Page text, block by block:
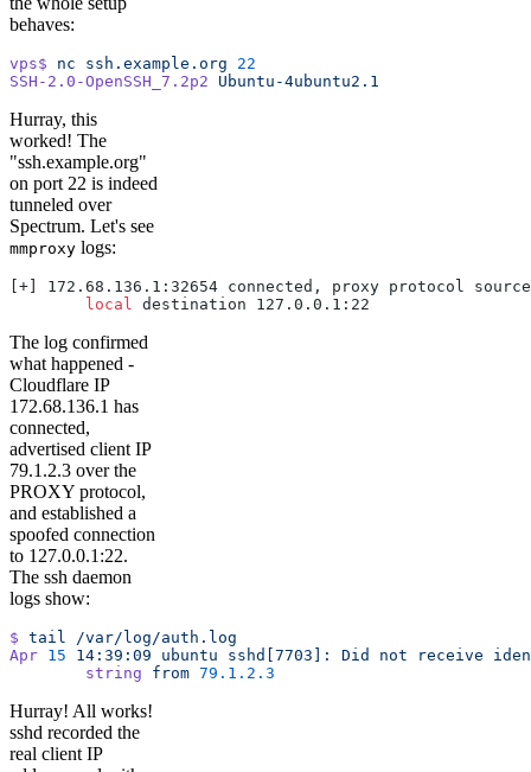
behaves:
vps$ nc ssh.example.org 22
SSH-2.0-OpenSSH_7.2p2 Ubuntu-4ubuntu2.1
Hurray, this
worked! The
"ssh.example.org"
on port 22 is indeed
tunneled over
Spectrum. Let's see
mmproxy logs:
[+] 172.68.136.1:32654 connected, proxy protocol
        local
destination 127.0.0.1:22
The log confirmed
what happened -
Cloudflare IP
172.68.136.1 has
connected,
advertised client IP
79.1.2.3 over the
PROXY protocol,
and established a
spoofed connection
to 127.0.0.1:22.
The ssh daemon
logs show:
$ tail
/var/log/auth.log
Apr 15 14:39:09 ubuntu sshd[7703]: Did not receive
        string
from 79.1.2.3
Hurray! All works!
sshd recorded the
real client IP